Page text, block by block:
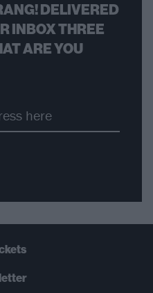
DELIVERED
INBOX THREE
ARE YOU